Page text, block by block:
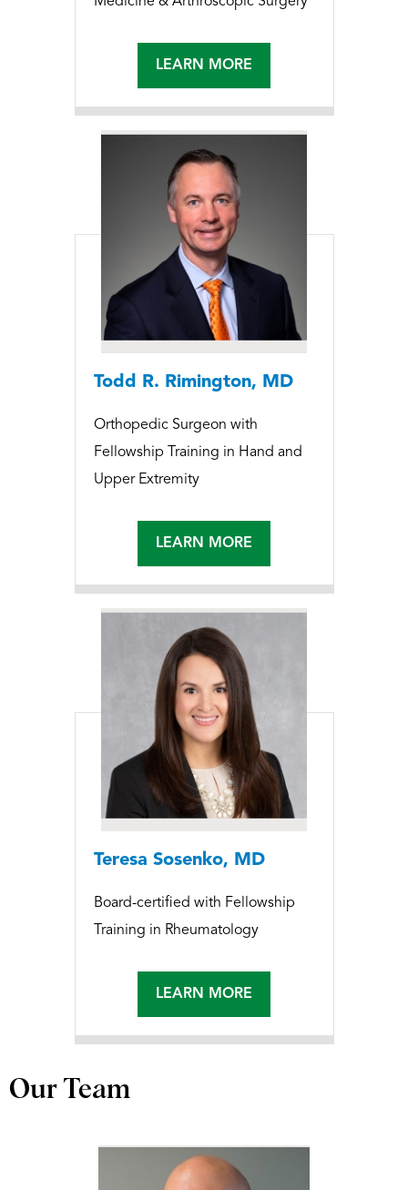
LEARN MORE
Todd R. Rimington, MD
Orthopedic Surgeon with
Fellowship Training in Hand and
Upper Extremity
LEARN MORE
Teresa Sosenko, MD
Board-certified with Fellowship
Training in Rheumatology
LEARN MORE
Our Team